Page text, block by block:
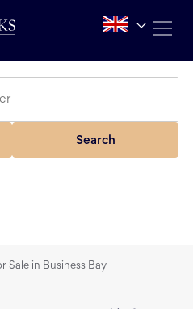
Search
Sale in Business Bay